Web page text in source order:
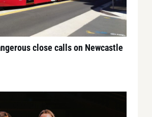
close calls on Newcastle